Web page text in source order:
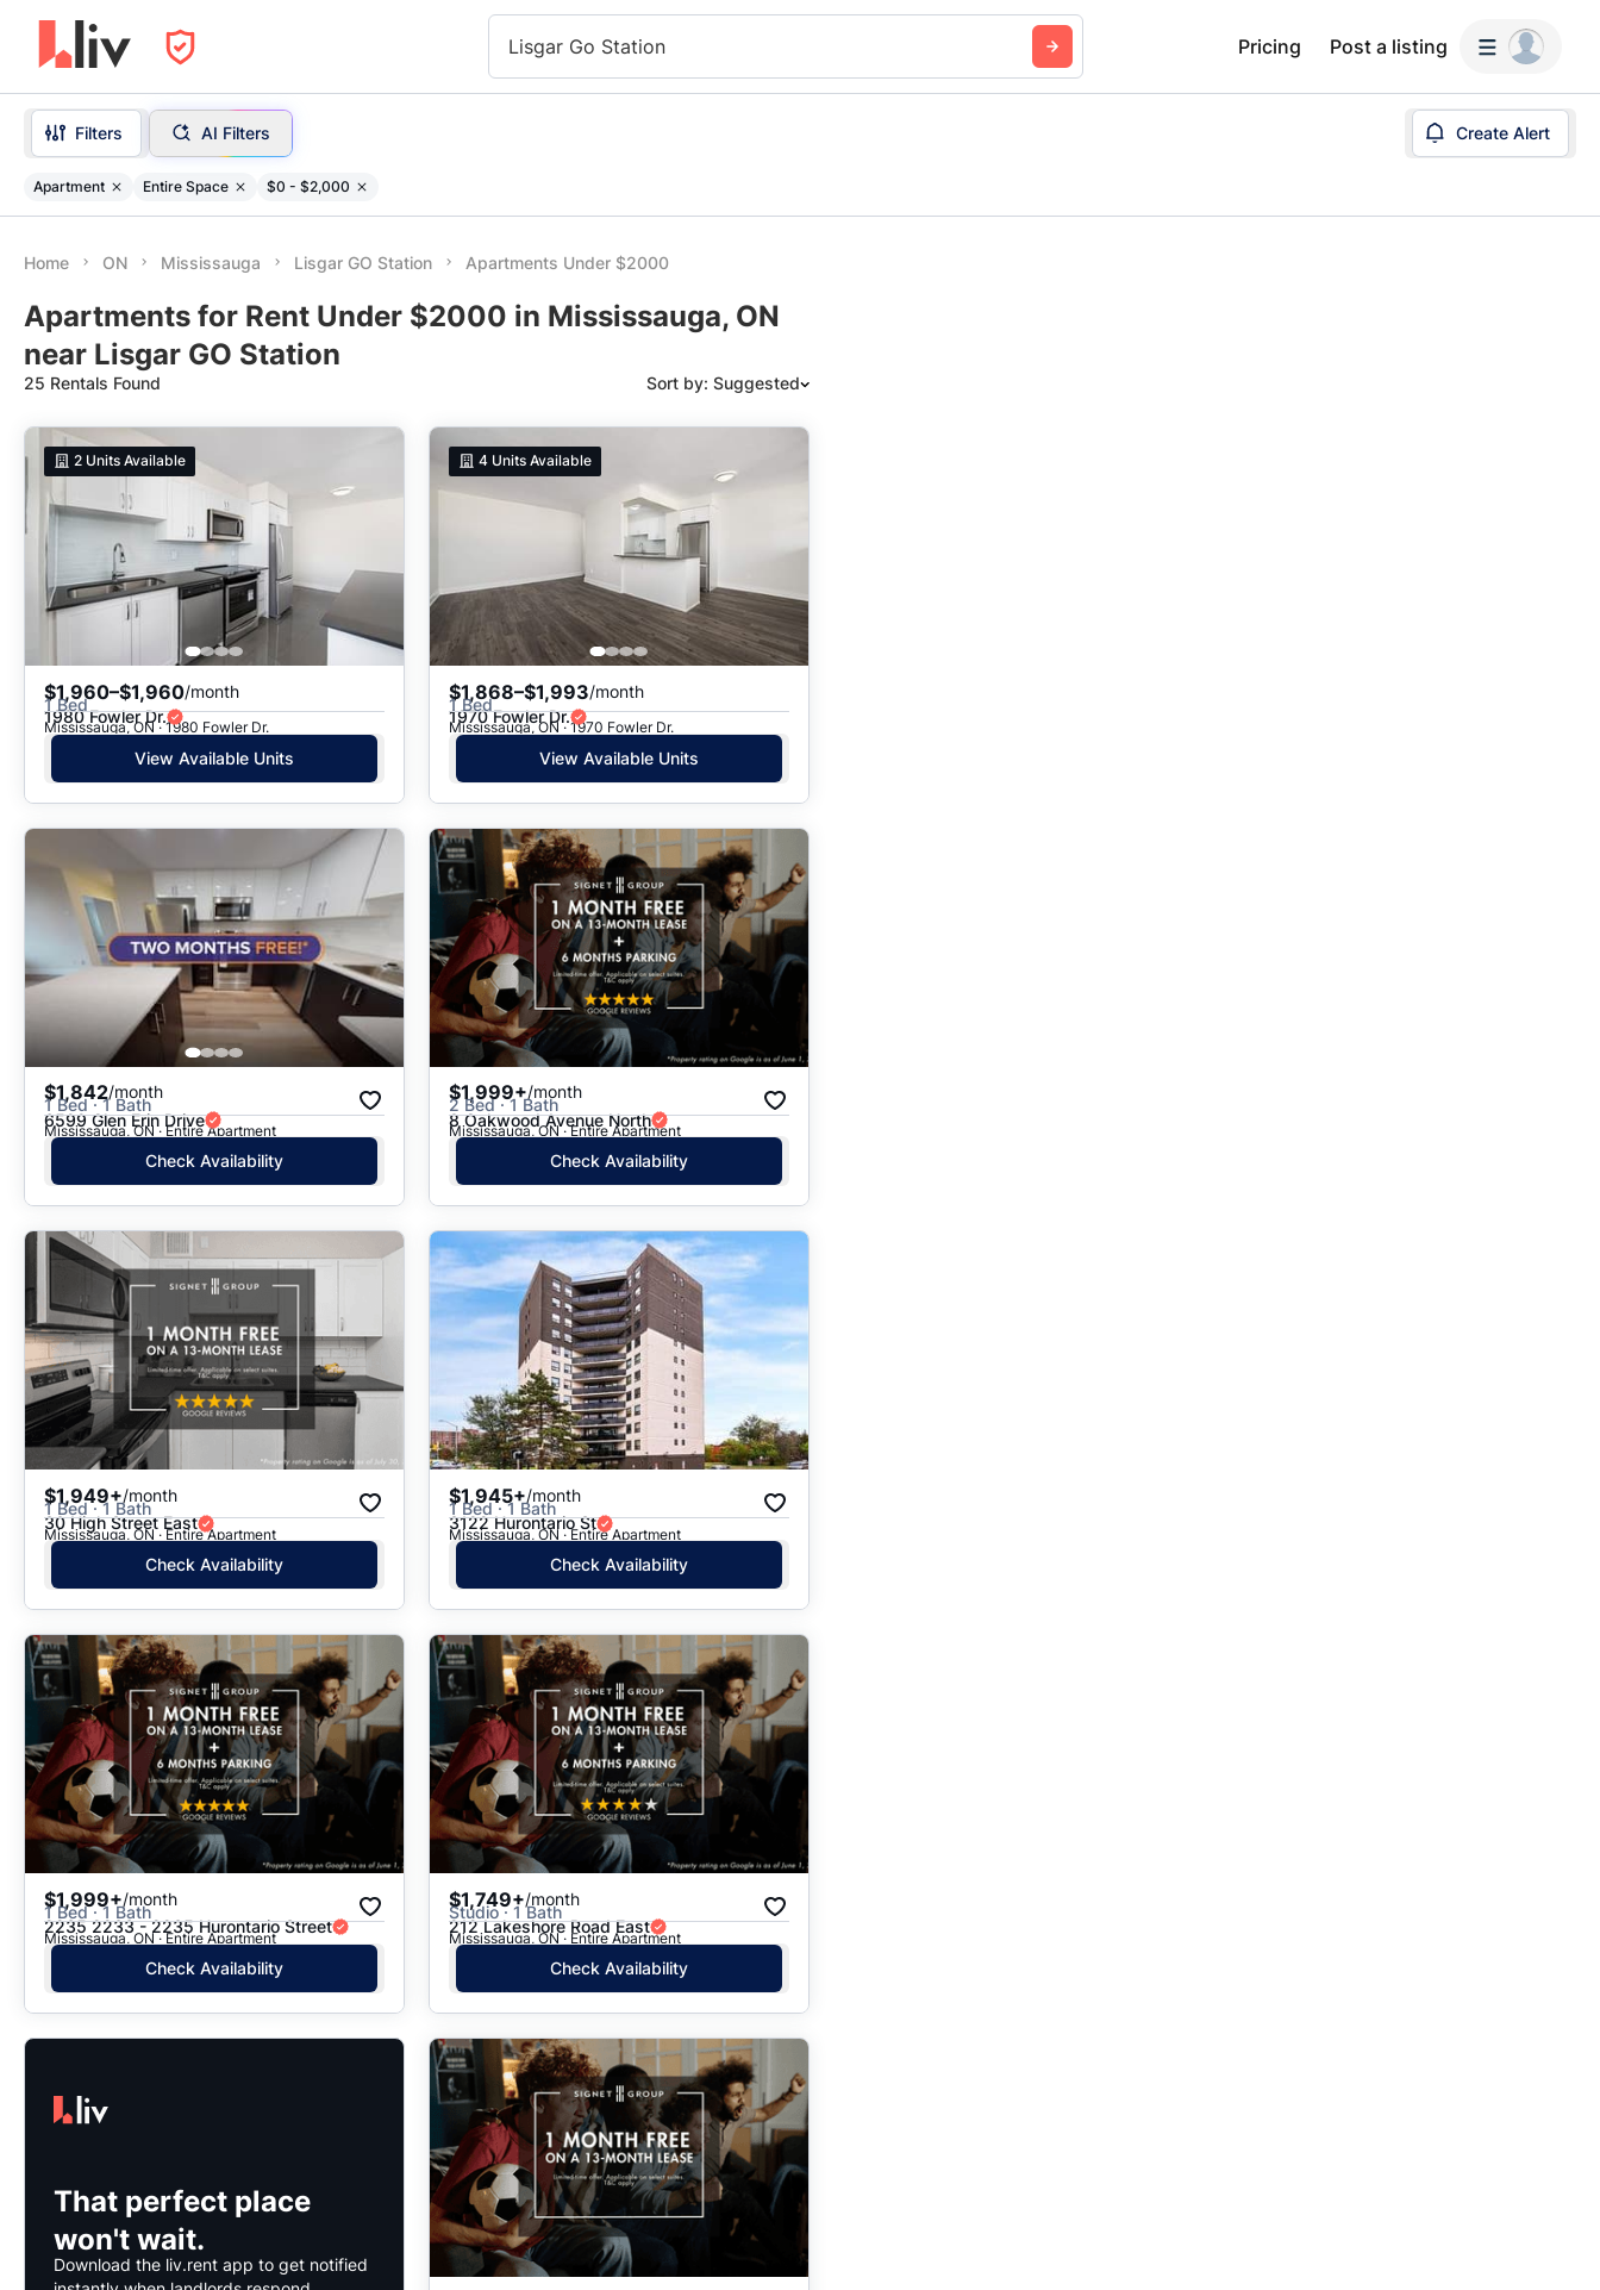
Lisgar Go Station Pricing Post a listing
Filters AI Filters Create Alert
Apartment Entire Space $0 - $2,000
Home ON Mississauga Lisgar GO Station Apartments Under $2000
Apartments for Rent Under $2000 in Mississauga, ON
near Lisgar GO Station
25 Rentals Found Sort by: Suggested
Date: Newest to Oldest
Date: Oldest to Newest
Price: High to Low
Price: Low to High
2 Units Available
$1,960–$1,960/month
1 Bed
1980 Fowler Dr.
Mississauga, ON · 1980 Fowler Dr.
View Available Units
4 Units Available
$1,868–$1,993/month
1 Bed
1970 Fowler Dr.
Mississauga, ON · 1970 Fowler Dr.
View Available Units
$1,842/month
1 Bed · 1 Bath
6599 Glen Erin Drive
Mississauga, ON · Entire Apartment
Check Availability
$1,999+/month
2 Bed · 1 Bath
8 Oakwood Avenue North
Mississauga, ON · Entire Apartment
Check Availability
$1,949+/month
1 Bed · 1 Bath
30 High Street East
Mississauga, ON · Entire Apartment
Check Availability
$1,945+/month
1 Bed · 1 Bath
3122 Hurontario St
Mississauga, ON · Entire Apartment
Check Availability
$1,999+/month
1 Bed · 1 Bath
2235 2233 - 2235 Hurontario Street
Mississauga, ON · Entire Apartment
Check Availability
$1,749+/month
Studio · 1 Bath
212 Lakeshore Road East
Mississauga, ON · Entire Apartment
Check Availability
That perfect place
won't wait.
Download the liv.rent app to get notified